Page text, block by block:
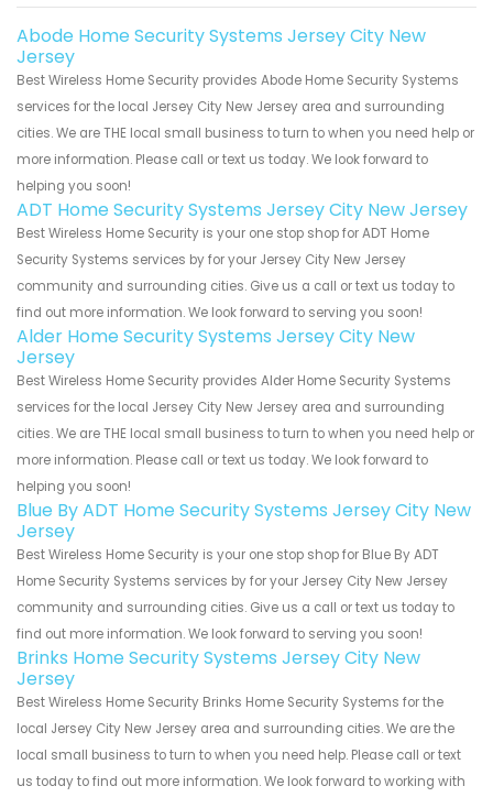
Abode Home Security Systems Jersey City New
Jersey
Best Wireless Home Security provides Abode Home Security Systems
services for the local Jersey City New Jersey area and surrounding
cities. We are THE local small business to turn to when you need help or
more information. Please call or text us today. We look forward to
helping you soon!
ADT Home Security Systems Jersey City New Jersey
Best Wireless Home Security is your one stop shop for ADT Home
Security Systems services by for your Jersey City New Jersey
community and surrounding cities. Give us a call or text us today to
find out more information. We look forward to serving you soon!
Alder Home Security Systems Jersey City New
Jersey
Best Wireless Home Security provides Alder Home Security Systems
services for the local Jersey City New Jersey area and surrounding
cities. We are THE local small business to turn to when you need help or
more information. Please call or text us today. We look forward to
helping you soon!
Blue By ADT Home Security Systems Jersey City New
Jersey
Best Wireless Home Security is your one stop shop for Blue By ADT
Home Security Systems services by for your Jersey City New Jersey
community and surrounding cities. Give us a call or text us today to
find out more information. We look forward to serving you soon!
Brinks Home Security Systems Jersey City New
Jersey
Best Wireless Home Security Brinks Home Security Systems for the
local Jersey City New Jersey area and surrounding cities. We are the
local small business to turn to when you need help. Please call or text
us today to find out more information. We look forward to working with